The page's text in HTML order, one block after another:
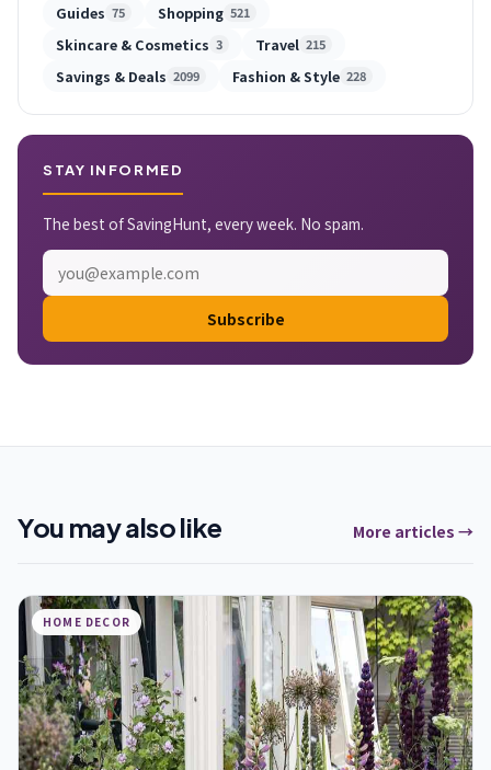
Guides 75 Shopping 521
Skincare & Cosmetics 3 Travel 215
Savings & Deals 2099 Fashion & Style 228
STAY INFORMED
The best of SavingHunt, every week. No spam.
Subscribe
You may also like More articles →
HOME DECOR